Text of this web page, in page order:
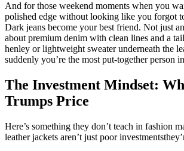
And for those weekend moments when you
polished edge without looking like you forgot
Dark jeans become your best friend. Not just
about premium denim with clean lines and a
henley or lightweight sweater underneath the
suddenly you’re the most put-together person
The Investment Mindset:
Trumps Price
Here’s something they don’t teach in fashion
leather jackets aren’t just poor